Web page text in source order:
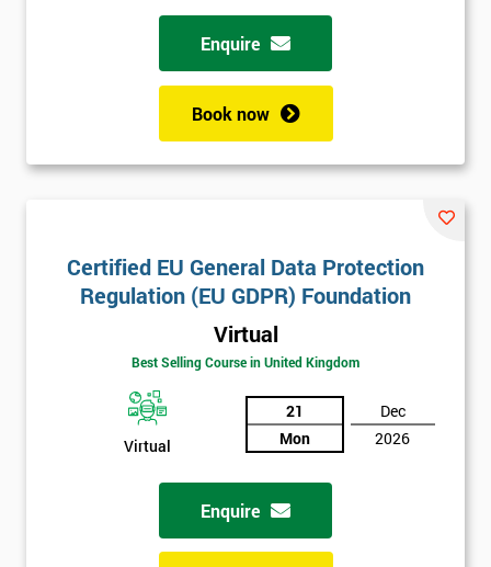
Enquire
Book now
Certified EU General Data Protection
Regulation (EU GDPR) Foundation
Virtual
Best Selling Course in United Kingdom
Virtual
21
Mon
Dec
2026
Enquire
Get
And
*
Who
Will
Be
Funding